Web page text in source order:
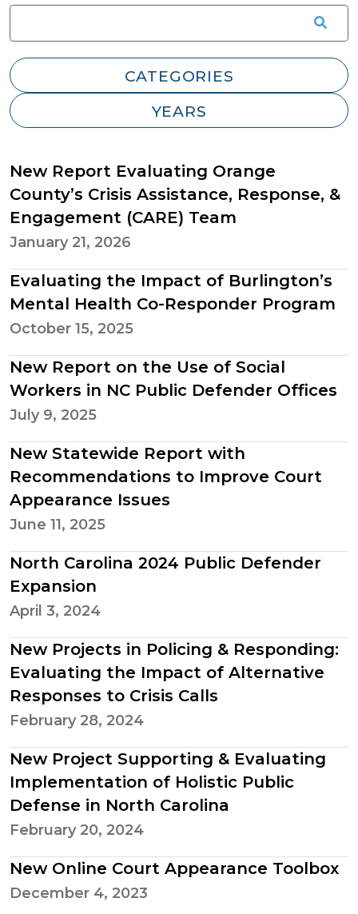
New Report Evaluating Orange
County’s Crisis Assistance, Response, &
Engagement (CARE) Team
January 21, 2026
Evaluating the Impact of Burlington’s
Mental Health Co-Responder Program
October 15, 2025
New Report on the Use of Social
Workers in NC Public Defender Offices
July 9, 2025
New Statewide Report with
Recommendations to Improve Court
Appearance Issues
June 11, 2025
North Carolina 2024 Public Defender
Expansion
April 3, 2024
New Projects in Policing & Responding:
Evaluating the Impact of Alternative
Responses to Crisis Calls
February 28, 2024
New Project Supporting & Evaluating
Implementation of Holistic Public
Defense in North Carolina
February 20, 2024
New Online Court Appearance Toolbox
December 4, 2023